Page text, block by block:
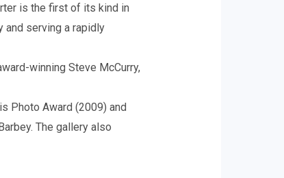
is the first of its kind in
and serving a rapidly
winning Steve McCurry,
Photo Award (2009) and
The gallery also